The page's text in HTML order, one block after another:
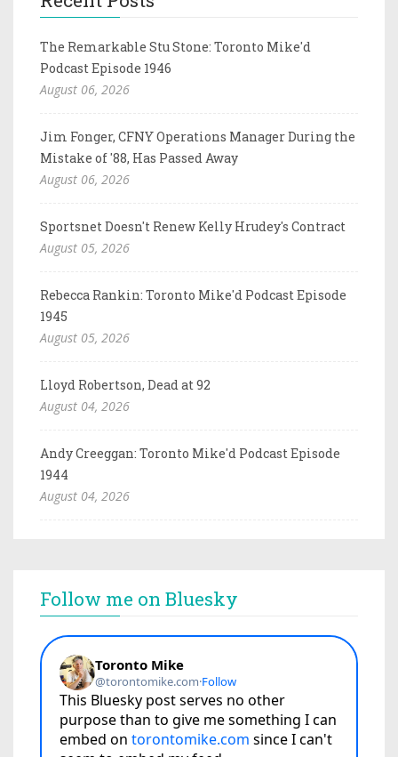
The Remarkable Stu Stone: Toronto Mike'd
Podcast Episode 1946
August 06, 2026
Jim Fonger, CFNY Operations Manager During the
Mistake of '88, Has Passed Away
August 06, 2026
Sportsnet Doesn't Renew Kelly Hrudey's Contract
August 05, 2026
Rebecca Rankin: Toronto Mike'd Podcast Episode
1945
August 05, 2026
Lloyd Robertson, Dead at 92
August 04, 2026
Andy Creeggan: Toronto Mike'd Podcast Episode
1944
August 04, 2026
Follow me on Bluesky